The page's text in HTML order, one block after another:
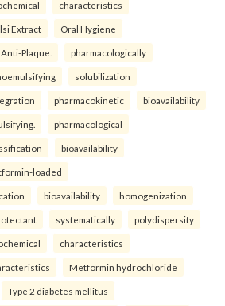
characteristics
Extract Oral Hygiene
Anti-Plaque. pharmacologically
solubilization
pharmacokinetic bioavailability
pharmacological
bioavailability
loaded
bioavailability homogenization
systematically polydispersity
characteristics
Metformin hydrochloride
Type 2 diabetes mellitus